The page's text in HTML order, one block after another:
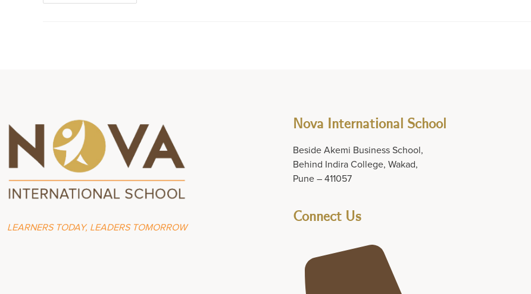
LEARNERS TODAY, LEADERS TOMORROW
Nova International School
Beside Akemi Business School,
Behind Indira College, Wakad,
Pune – 411057
Connect Us